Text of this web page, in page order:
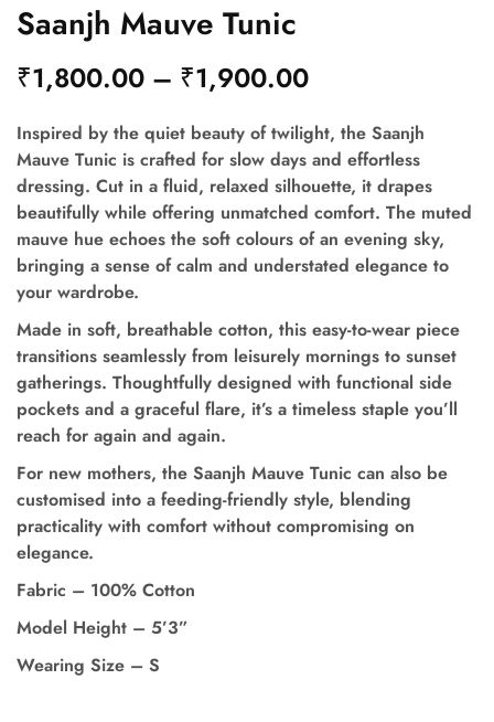
Saanjh Mauve Tunic
₹1,800.00 – ₹1,900.00
Inspired by the quiet beauty of twilight, the Saanjh
Mauve Tunic is crafted for slow days and effortless
dressing. Cut in a fluid, relaxed silhouette, it drapes
beautifully while offering unmatched comfort. The muted
mauve hue echoes the soft colours of an evening sky,
bringing a sense of calm and understated elegance to
your wardrobe.
Made in soft, breathable cotton, this easy-to-wear piece
transitions seamlessly from leisurely mornings to sunset
gatherings. Thoughtfully designed with functional side
pockets and a graceful flare, it’s a timeless staple you’ll
reach for again and again.
For new mothers, the Saanjh Mauve Tunic can also be
customised into a feeding-friendly style, blending
practicality with comfort without compromising on
elegance.
Fabric – 100% Cotton
Model Height – 5’3”
Wearing Size – S